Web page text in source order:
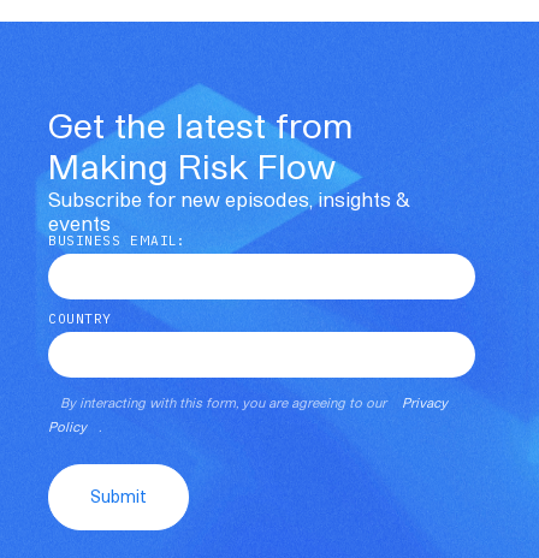
Get the latest from
Making Risk Flow
Subscribe for new episodes, insights &
events
BUSINESS EMAIL:
COUNTRY
By interacting with this form, you are agreeing to our
Privacy
Policy
.
Submit